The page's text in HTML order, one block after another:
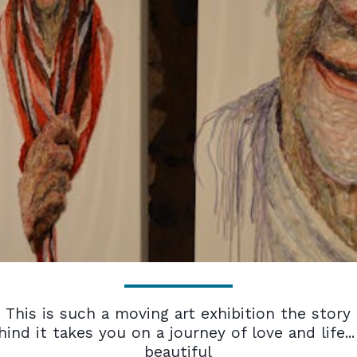
This is such a moving art exhibition the story
it takes you on a journey of love and
beautiful